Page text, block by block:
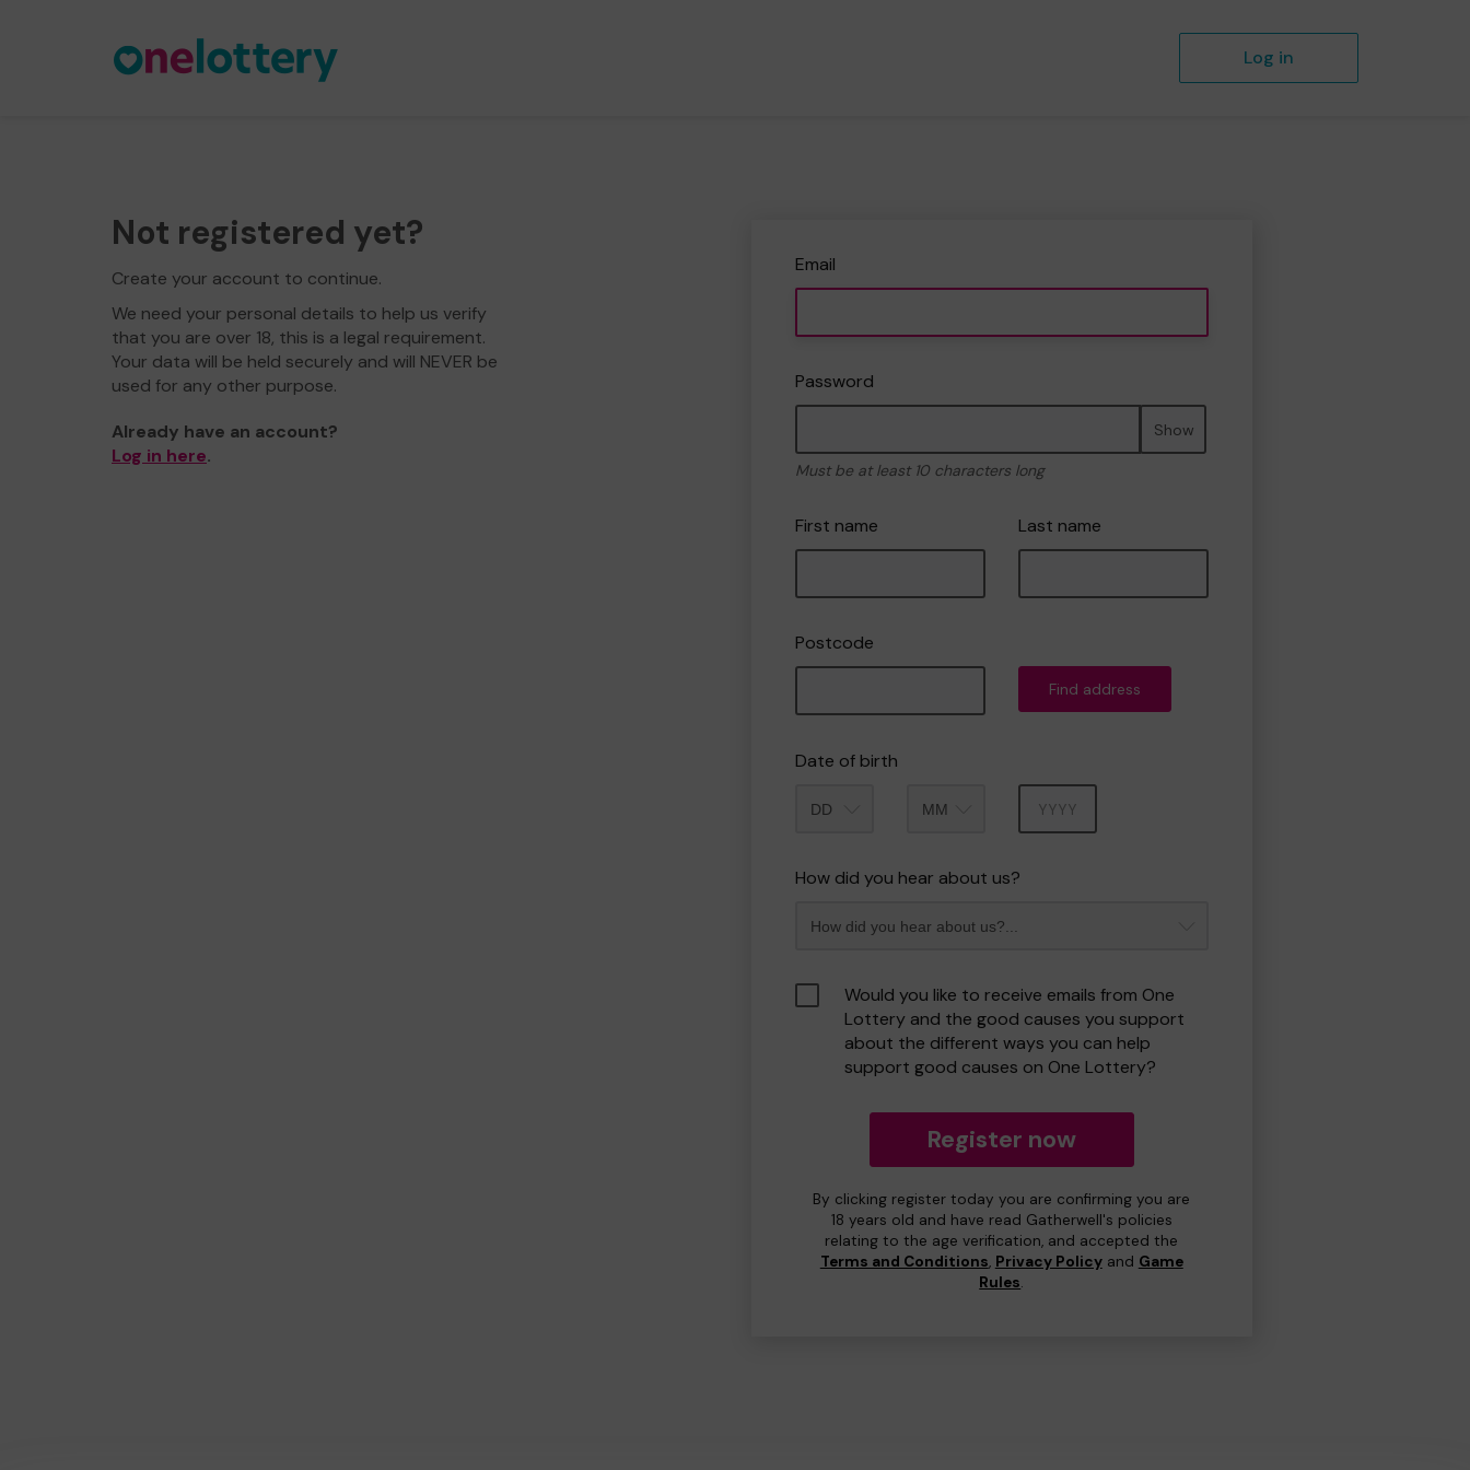
Log in
Not registered yet?
Create your account to continue.
We need your personal details to help us verify
that you are over 18, this is a legal requirement.
Your data will be held securely and will NEVER be
used for any other purpose.
Already have an account?
Log in here.
Email
Password
Show
Must be at least 10 characters long
First name Last name
Postcode
Find address
Date of birth
How did you hear about us?
Would you like to receive emails from One
Lottery and the good causes you support
about the different ways you can help
support good causes on One Lottery?
Register now
By clicking register today you are confirming you are
18 years old and have read Gatherwell's policies
relating to the age verification, and accepted the
Terms and Conditions, Privacy Policyand Game
Rules.